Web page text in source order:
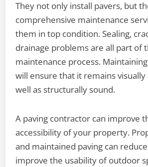
They not only install pavers, but
comprehensive maintenance
them in top condition. Sealing,
drainage problems are all part of
maintenance process.
will ensure that it remains visually
well as structurally sound.
A paving contractor can improve
accessibility of your property.
and maintained paving can
improve the usability of outdoor